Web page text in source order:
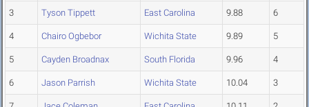
3 Tyson Tippett East Carolina 9.88 6
4 Chairo Ogbebor Wichita State 9.89 5
5 Cayden Broadnax South Florida 9.96 4
6 Jason Parrish Wichita State 10.04 3